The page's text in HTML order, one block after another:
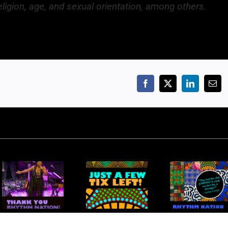
age, and sexual orientation, among others.
Facebook
X LinkedIn
You
Rhythm
Nation
Rhythm
Nation: Just
a Few
Tickets Left!
Rhythm
Nation: A
Kaleidoscope
of Talent